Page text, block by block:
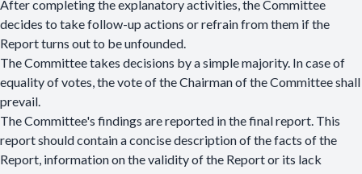
After completing the explanatory activities, the Committee
decides to take follow-up actions or refrain from them if the
Report turns out to be unfounded.
The Committee takes decisions by a simple majority. In case of
equality of votes, the vote of the Chairman of the Committee shall
prevail.
The Committee's findings are reported in the final report. This
report should contain a concise description of the facts of the
Report, information on the validity of the Report or its lack